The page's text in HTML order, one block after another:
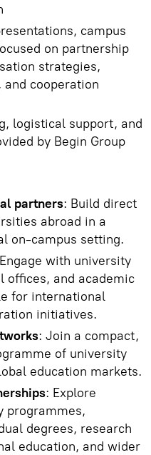
campus
on partnership
strategies,
cooperation
logistical support, and
by Begin Group
partners: Build direct
abroad in a
on-campus setting.
with university
offices, and academic
for international
initiatives.
: Join a compact,
of university
education markets.
: Explore
programmes,
degrees, research
education, and wider